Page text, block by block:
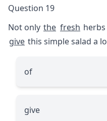
Question 19
Not only the fresh
give this simple salad a
of
give